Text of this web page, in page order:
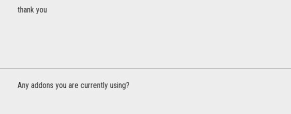
thank you
Any addons you are currently using?